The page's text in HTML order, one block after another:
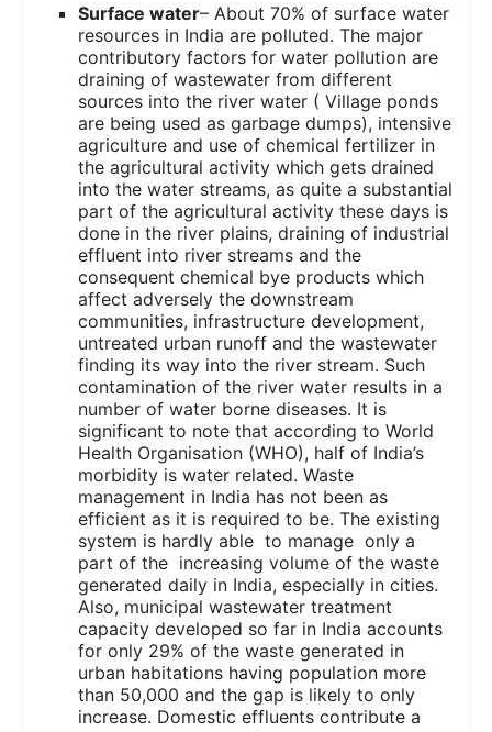
Surface water– About 70% of surface water
resources in India are polluted. The major
contributory factors for water pollution are
draining of wastewater from different
sources into the river water ( Village ponds
are being used as garbage dumps), intensive
agriculture and use of chemical fertilizer in
the agricultural activity which gets drained
into the water streams, as quite a substantial
part of the agricultural activity these days is
done in the river plains, draining of industrial
effluent into river streams and the
consequent chemical bye products which
affect adversely the downstream
communities, infrastructure development,
untreated urban runoff and the wastewater
finding its way into the river stream. Such
contamination of the river water results in a
number of water borne diseases. It is
significant to note that according to World
Health Organisation (WHO), half of India’s
morbidity is water related. Waste
management in India has not been as
efficient as it is required to be. The existing
system is hardly able to manage only a
part of the increasing volume of the waste
generated daily in India, especially in cities.
Also, municipal wastewater treatment
capacity developed so far in India accounts
for only 29% of the waste generated in
urban habitations having population more
than 50,000 and the gap is likely to only
increase. Domestic effluents contribute a